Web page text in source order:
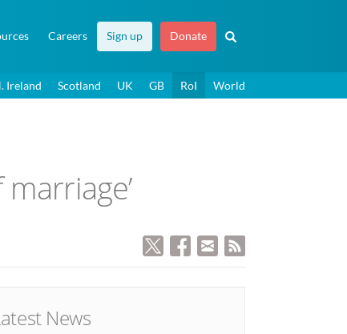
Careers Sign up Donate
Ireland Scotland UK GB RoI World
News